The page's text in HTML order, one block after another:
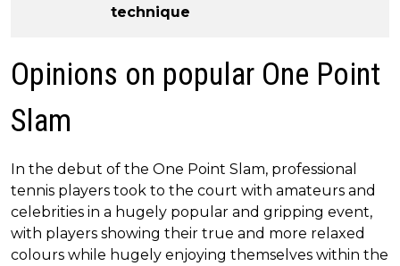
technique
Opinions on popular One Point
Slam
In the debut of the One Point Slam, professional
tennis players took to the court with amateurs and
celebrities in a hugely popular and gripping event,
with players showing their true and more relaxed
colours while hugely enjoying themselves within the